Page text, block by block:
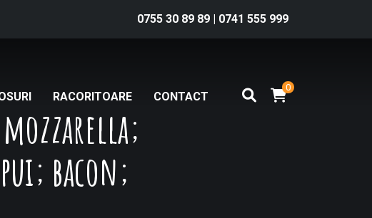
0755 30 89 89 | 0741 555 999
RACORITOARE CONTACT
0
bacon;